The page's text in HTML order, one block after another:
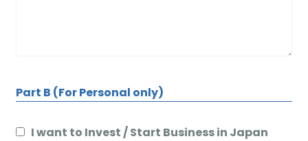
Part B (For Personal only)
I want to Invest / Start Business in Japan